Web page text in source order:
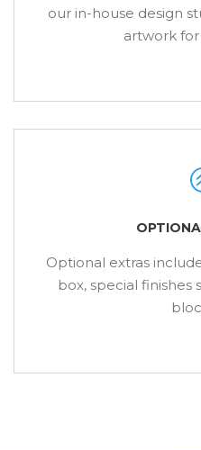
our in-house design
artwork
Optional extras
box, special finishes